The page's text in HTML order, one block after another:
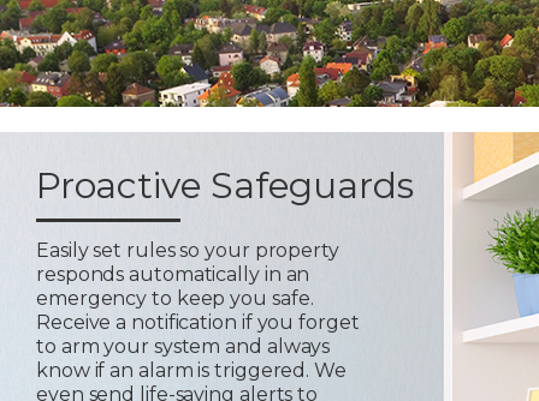
Proactive Safeguards
Easily set rules so your property
responds automatically in an
emergency to keep you safe.
Receive a notification if you forget
to arm your system and always
know if an alarm is triggered. We
even send life-saving alerts to